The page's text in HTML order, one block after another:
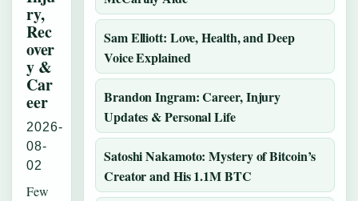
ry,
Rec
over
y &
Car
eer
2026-
08-
02
Few
Sam Elliott: Love, Health, and Deep
Voice Explained
Brandon Ingram: Career, Injury
Updates & Personal Life
Satoshi Nakamoto: Mystery of Bitcoin’s
Creator and His 1.1M BTC